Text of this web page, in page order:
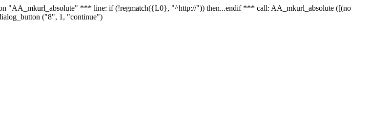
"AA_mkurl_absolute" *** line: if (!regmatch({L0}, "^http://")) then...endif *** call: AA_mkurl_absolute ([(no
("8", 1, "continue")